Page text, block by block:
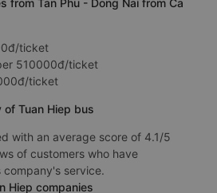
ticket
510000đ/ticket
ticket
Tuan Hiep bus
with an average score of 4.1/5
of customers who have
service.
Hiep companies